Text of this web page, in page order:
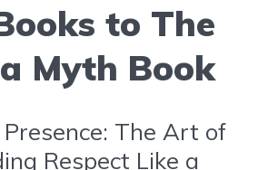
to The
Myth Book
The Art of
Respect Like a